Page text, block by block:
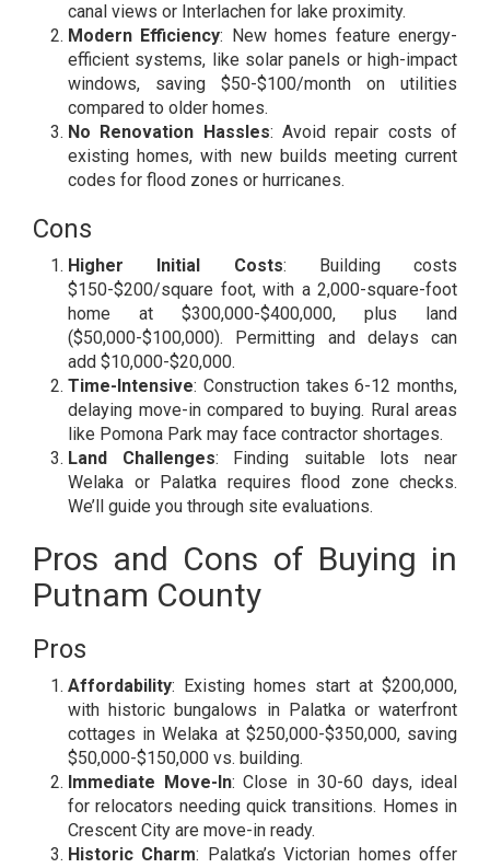
canal views or Interlachen for lake proximity.
Modern Efficiency: New homes feature energy-
efficient systems, like solar panels or high-impact
windows, saving $50-$100/month on utilities
compared to older homes.
No Renovation Hassles: Avoid repair costs of
existing homes, with new builds meeting current
codes for flood zones or hurricanes.
Cons
Higher Initial Costs: Building costs
$150-$200/square foot, with a 2,000-square-foot
home at $300,000-$400,000, plus land
($50,000-$100,000). Permitting and delays can
add $10,000-$20,000.
Time-Intensive: Construction takes 6-12 months,
delaying move-in compared to buying. Rural areas
like Pomona Park may face contractor shortages.
Land Challenges: Finding suitable lots near
Welaka or Palatka requires flood zone checks.
We’ll guide you through site evaluations.
Pros and Cons of Buying in
Putnam County
Pros
Affordability: Existing homes start at $200,000,
with historic bungalows in Palatka or waterfront
cottages in Welaka at $250,000-$350,000, saving
$50,000-$150,000 vs. building.
Immediate Move-In: Close in 30-60 days, ideal
for relocators needing quick transitions. Homes in
Crescent City are move-in ready.
Historic Charm: Palatka’s Victorian homes offer